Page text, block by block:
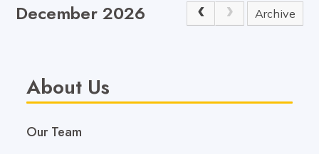
December 2026 Archive
About Us
Our Team